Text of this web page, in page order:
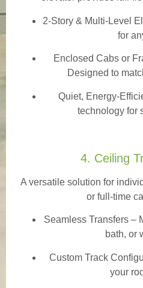
2-Story & Multi-Level
for
Enclosed Cabs or
Designed to
Quiet, Energy-
technology for
4. Ceiling
A versatile solution for
or full-time
Seamless Transfers–
bath, or
Custom Track
your